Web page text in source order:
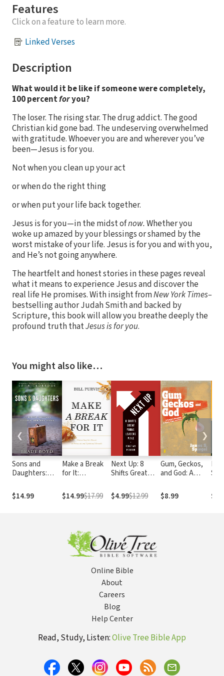
Features
Click on a feature to learn more.
Linked Verses
Description
What would it be like if someone were completely,
100 percentforyou?
The loser. The rising star. The drug addict. The good
Christian kid gone bad. The undeserving overwhelmed
with gratitude. Whoever you are and wherever you’ve
been—Jesus is for you.
Not when you clean up your act
or when do the right thing
or when put your life back together.
Jesus is for you—in the midst ofnow.Whether you
woke up amazed by your blessings or shamed by the
worst mistake of your life. Jesus is for you and with you,
and He’s not going anywhere.
The heartfelt and honest stories in these pages reveal
what it means to experience Jesus and discover the
real life He promises. With insight fromNew York Times–
bestselling author Judah Smith and backed by
Scripture, this book will allow you breathe deeply the
profound truth thatJesus is for you.
You might also like…
Sons and
Daughters:
orphans finding
our way home
$14.99
Make a Break
for It:
Power of
Personal and
$14.99$17.99
Next Up: 8
Shifts Great
Make
$4.99$12.99
Gum, Geckos,
and God: A
Adventure in
Space, Time,
$8.99
Life
❮ ❯
Online Bible
About
Careers
Blog
Help Center
Read, Study, Listen:Olive Tree Bible App